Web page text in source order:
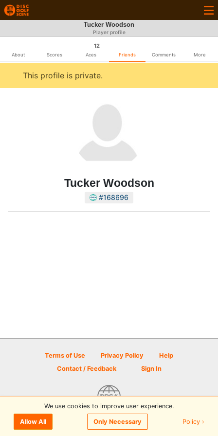
Tucker Woodson
Player profile
About Scores
12
Aces Friends Comments More
This profile is private.
Tucker Woodson
#168696
Terms of Use Privacy Policy
Help
Contact / Feedback
Sign In
© 2026 Disc Golf Scene powered by PDGA
We use cookies to improve user experience.
Allow All Only Necessary Policy ›